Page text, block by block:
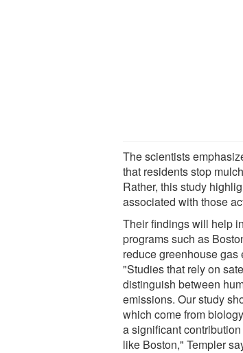
The scientists
that residents stop
Rather, this study
associated with those
Their findings will help
programs such as
reduce greenhouse
"Studies that rely on
distinguish between
emissions. Our study
which come from
a significant
like Boston," Templer